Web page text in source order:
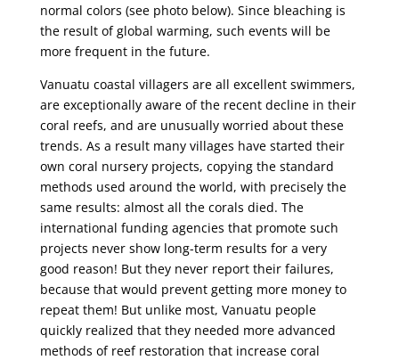
normal colors (see photo below). Since bleaching is
the result of global warming, such events will be
more frequent in the future.
Vanuatu coastal villagers are all excellent swimmers,
are exceptionally aware of the recent decline in their
coral reefs, and are unusually worried about these
trends. As a result many villages have started their
own coral nursery projects, copying the standard
methods used around the world, with precisely the
same results: almost all the corals died. The
international funding agencies that promote such
projects never show long-term results for a very
good reason! But they never report their failures,
because that would prevent getting more money to
repeat them! But unlike most, Vanuatu people
quickly realized that they needed more advanced
methods of reef restoration that increase coral